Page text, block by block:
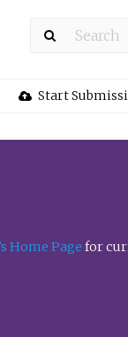
Start
Home Page for